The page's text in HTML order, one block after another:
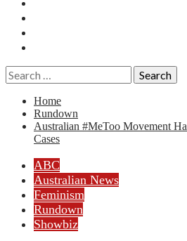
Search
for:
Home
Rundown
Australian #MeToo Movement
Cases
ABC
Australian News
Feminism
Rundown
Showbiz